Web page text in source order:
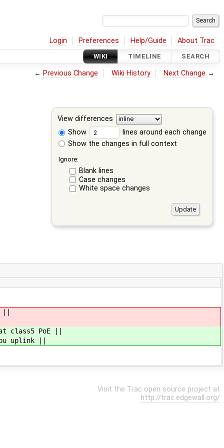
Login Preferences Help/Guide About Trac
WIKI TIMELINE SEARCH
← Previous Change Wiki History Next Change →
View differences
Show
lines around each change
Show the changes in full context
Ignore:
Blank lines
Case changes
White space changes
class5 PoE ||
uplink ||
Visit the Trac open source project at
http://trac.edgewall.org/